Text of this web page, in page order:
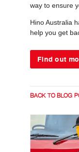
way to ensure
Hino Australia
help you get
Find out
BACK TO BLOG